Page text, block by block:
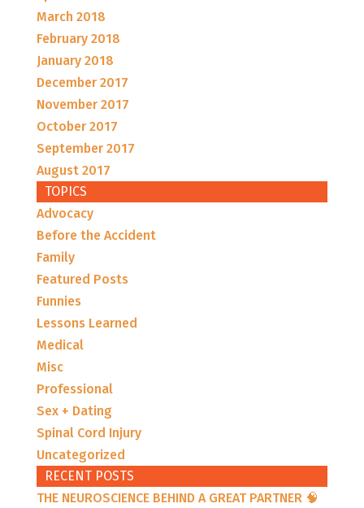
March 2018
February 2018
January 2018
December 2017
November 2017
October 2017
September 2017
August 2017
TOPICS
Advocacy
Before the Accident
Family
Featured Posts
Funnies
Lessons Learned
Medical
Misc
Professional
Sex + Dating
Spinal Cord Injury
Uncategorized
RECENT POSTS
THE NEUROSCIENCE BEHIND A GREAT PARTNER 🧠